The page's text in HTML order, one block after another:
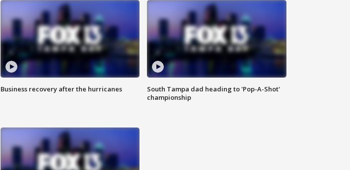
Business recovery after the hurricanes
South Tampa dad heading to 'Pop-A-Shot'
championship